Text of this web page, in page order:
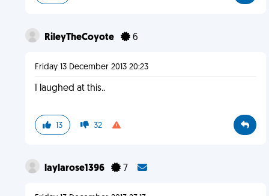
RileyTheCoyote 6
Friday 13 December 2013 20:23
I laughed at this..
13 32
laylarose1396 7